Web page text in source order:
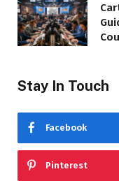
Stay In Touch
Facebook
Pinterest